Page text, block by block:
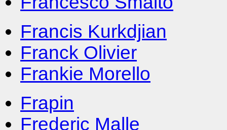
Francis Kurkdjian
Franck Olivier
Frankie Morello
Frapin
Frederic Malle